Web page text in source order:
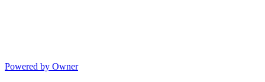
Powered by Owner